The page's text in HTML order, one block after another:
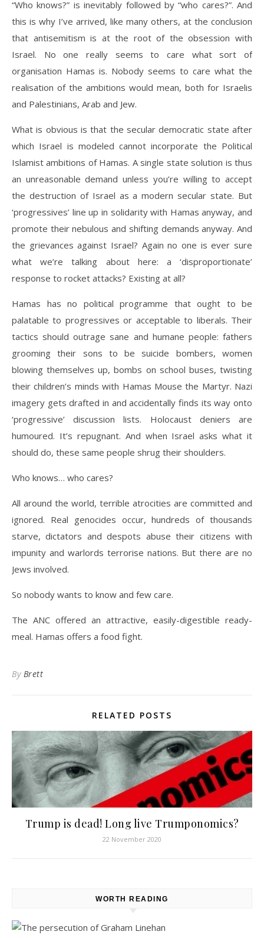
“Who knows?” is inevitably followed by “who cares?”. And
this is why I’ve arrived, like many others, at the conclusion
that antisemitism is at the root of the obsession with
Israel. No one really seems to care what sort of
organisation Hamas is. Nobody seems to care what the
realisation of the ambitions would mean, both for Israelis
and Palestinians, Arab and Jew.
What is obvious is that the secular democratic state after
which Israel is modeled cannot incorporate the Political
Islamist ambitions of Hamas. A single state solution is thus
an unreasonable demand unless you’re willing to accept
the destruction of Israel as a modern secular state. But
‘progressives’ line up in solidarity with Hamas anyway, and
promote their nebulous and shifting demands anyway. And
the grievances against Israel? Again no one is ever sure
what we’re talking about here: a ‘disproportionate’
response to rocket attacks? Existing at all?
Hamas has no political programme that ought to be
palatable to progressives or acceptable to liberals. Their
tactics should outrage sane and humane people: fathers
grooming their sons to be suicide bombers, women
blowing themselves up, bombs on school buses, twisting
their children’s minds with Hamas Mouse the Martyr. Nazi
imagery gets drafted in and accidentally finds its way onto
‘progressive’ discussion lists. Holocaust deniers are
humoured. It’s repugnant. And when Israel asks what it
should do, these same people shrug their shoulders.
Who knows… who cares?
All around the world, terrible atrocities are committed and
ignored. Real genocides occur, hundreds of thousands
starve, dictators and despots abuse their citizens with
impunity and warlords terrorise nations. But there are no
Jews involved.
So nobody wants to know and few care.
The ANC offered an attractive, easily-digestible ready-
meal. Hamas offers a food fight.
By Brett
RELATED POSTS
Trump is dead! Long live Trumponomics?
22 November 2020
WORTH READING